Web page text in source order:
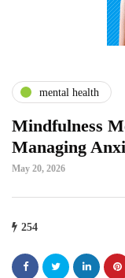
mental health
Mindfulness
Managing
May 20, 2026
254